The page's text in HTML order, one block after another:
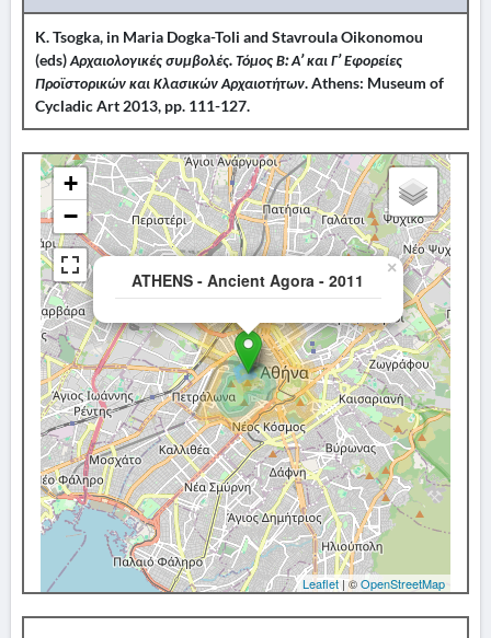
K. Tsogka, in Maria Dogka-Toli and Stavroula Oikonomou
(eds)Αρχαιολογικές συμβολές. Τόμος Β: Α’ και Γ’ Εφορείες
Προϊστορικών και Κλασικών Αρχαιοτήτων. Athens: Museum of
Cycladic Art 2013, pp. 111-127.
ATHENS - Ancient Agora - 2011
×
+
−
Leaflet| ©OpenStreetMap